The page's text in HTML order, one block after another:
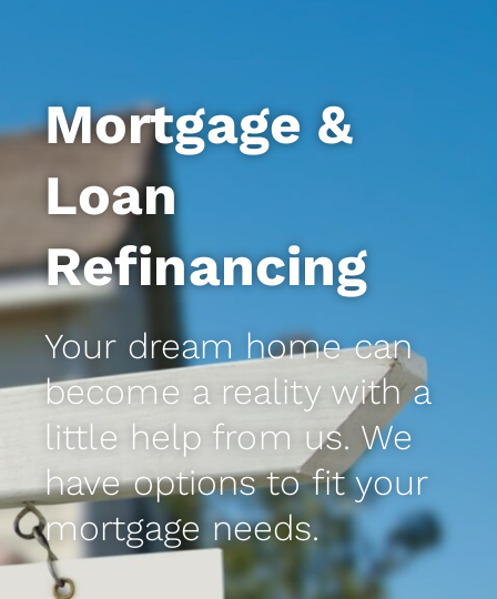
Mortgage &
Loan
Refinancing
Your dream home can
become a reality with a
little help from us. We
have options to fit your
mortgage needs.